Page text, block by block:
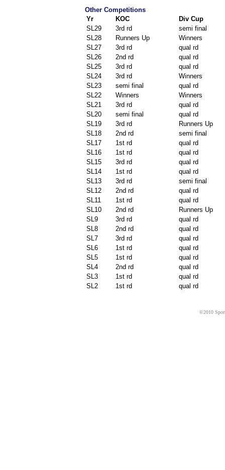
Other Competitions
Yr
KOC
Div Cup
SL29
3rd rd
semi final
SL28
Runners Up
Winners
SL27
3rd rd
qual rd
SL26
2nd rd
qual rd
SL25
3rd rd
qual rd
SL24
3rd rd
Winners
SL23
semi final
qual rd
SL22
Winners
Winners
SL21
3rd rd
qual rd
SL20
semi final
qual rd
SL19
3rd rd
Runners Up
SL18
2nd rd
semi final
SL17
1st rd
qual rd
SL16
1st rd
qual rd
SL15
3rd rd
qual rd
SL14
1st rd
qual rd
SL13
3rd rd
semi final
SL12
2nd rd
qual rd
SL11
1st rd
qual rd
SL10
2nd rd
Runners Up
SL9
3rd rd
qual rd
SL8
2nd rd
qual rd
SL7
3rd rd
qual rd
SL6
1st rd
qual rd
SL5
1st rd
qual rd
SL4
2nd rd
qual rd
SL3
1st rd
qual rd
SL2
1st rd qual rd
©2010